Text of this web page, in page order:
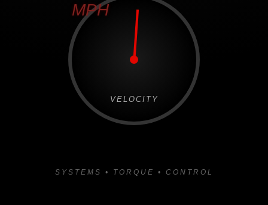
MPH
VELOCITY
SYSTEMS • TORQUE • CONTROL